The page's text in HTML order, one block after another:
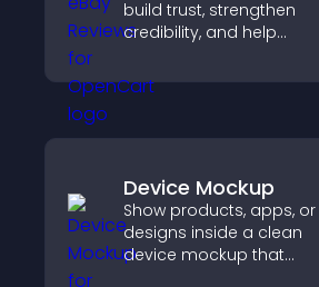
build trust, strengthen
credibility, and help
purchase decisions that
support higher sales.
Device Mockup
Show products, apps, or
designs inside a clean
device mockup that